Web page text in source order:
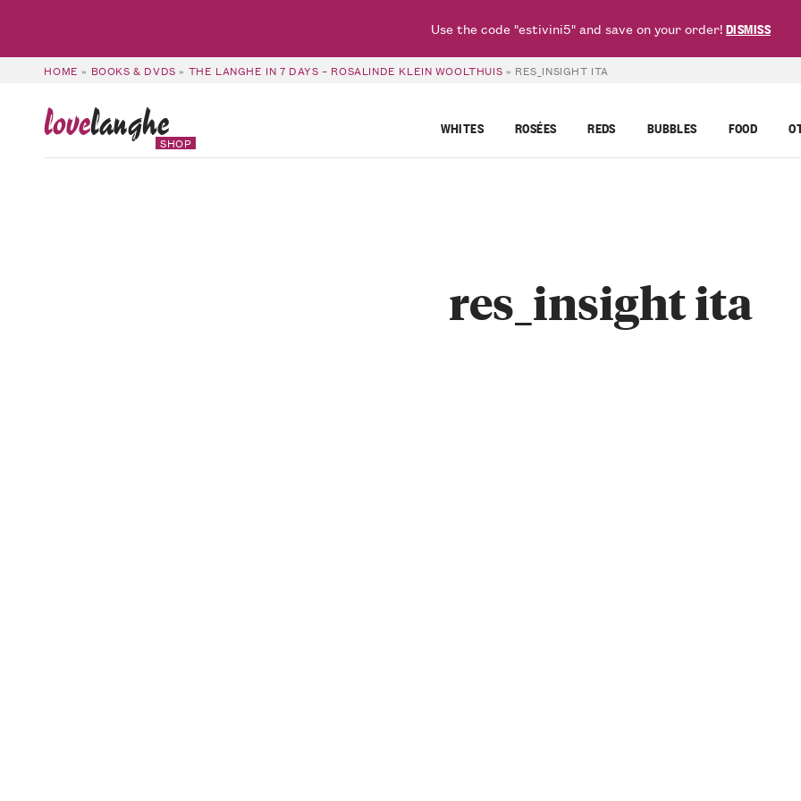
HOME » BOOKS & DVDS » THE LANGHE IN 7 DAYS – ROSALINDE KLEIN WOOLTHUIS » RES_INSIGHT ITA
lovelanghe
SHOP
WHITES ROSÉES REDS BUBBLES FOOD
res_insight ita
Use the code "estivini5" and save on your order!DISMISS